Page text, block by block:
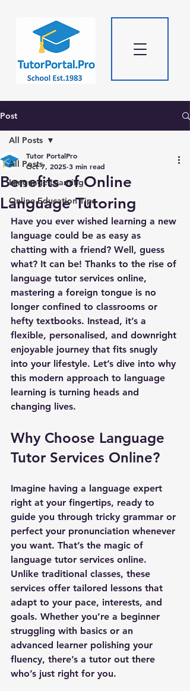
Post
All Posts
Language Learning
Online Education Tips
All Posts
Benefits of Online
Language Tutoring
Tutor PortalPro
Oct 7, 2025 3 min read
Have you ever wished learning a new
language could be as easy as
chatting with a friend? Well, guess
what? It can be! Thanks to the rise of
language tutor services online,
mastering a foreign tongue is no
longer confined to classrooms or
hefty textbooks. Instead, it’s a
flexible, personalised, and downright
enjoyable journey that fits snugly
into your lifestyle. Let’s dive into why
this modern approach to language
learning is turning heads and
changing lives.
Why Choose Language
Tutor Services Online?
Imagine having a language expert
right at your fingertips, ready to
guide you through tricky grammar or
perfect your pronunciation whenever
you want. That’s the magic of
language tutor services online.
Unlike traditional classes, these
services offer tailored lessons that
adapt to your pace, interests, and
goals. Whether you’re a beginner
struggling with basics or an
advanced learner polishing your
fluency, there’s a tutor out there
who’s just right for you.